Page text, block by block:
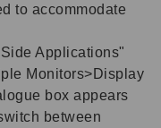
to accommodate
Applications"
Monitors>Display
box appears
between